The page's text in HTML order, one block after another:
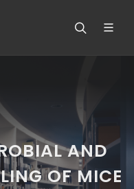
AND
OF MICE